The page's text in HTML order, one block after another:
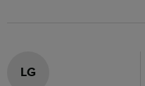
LG